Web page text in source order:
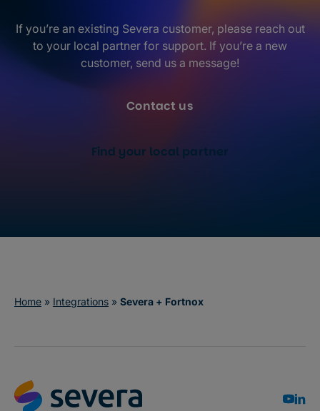
If you’re an existing Severa customer, please reach out
to your local partner for support. If you’re a new
customer, send us a message!
Contact us
Find your local partner
Home » Integrations » Severa + Fortnox